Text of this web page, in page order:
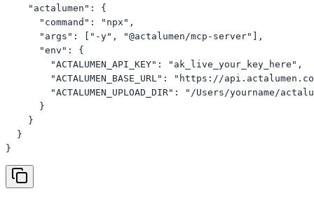
    "actalumen": {
      "command": "npx",
      "args": ["-y", "@actalumen/mcp-server"],
      "env": {
        "ACTALUMEN_API_KEY": "ak_live_your_key_here",
"ACTALUMEN_BASE_URL": "https://
"ACTALUMEN_UPLOAD_DIR": "/Users/yourname/
      }
    }
  }
}